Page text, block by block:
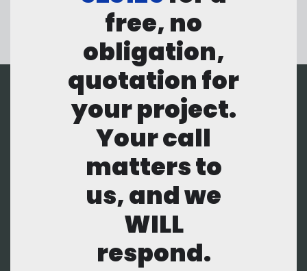
free, no
obligation,
quotation for
your project.
Your call
matters to
us, and we
WILL
respond.